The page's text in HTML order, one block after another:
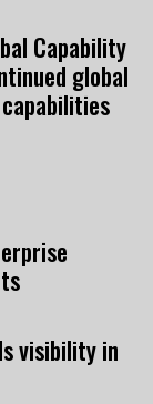
Capability
global
visibility in